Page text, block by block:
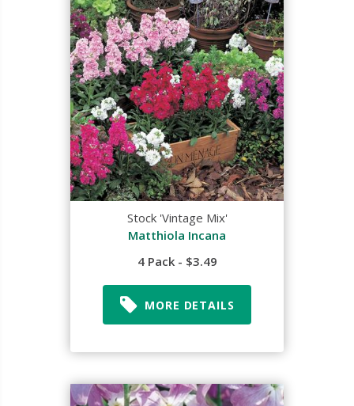
Stock 'Vintage Mix'
Matthiola Incana
4 Pack - $3.49
MORE DETAILS